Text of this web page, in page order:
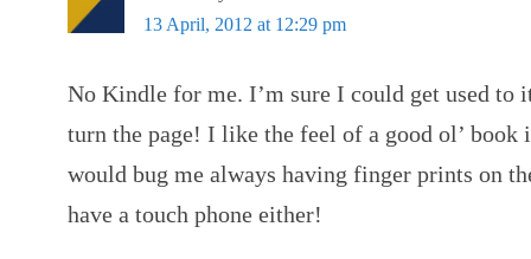
13 April, 2012 at 12:29 pm
No Kindle for me. I’m sure I could get used
turn the page! I like the feel of a good ol’
would bug me always having finger prints on
have a touch phone either!